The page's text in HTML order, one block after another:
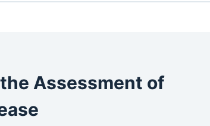
Assessment of